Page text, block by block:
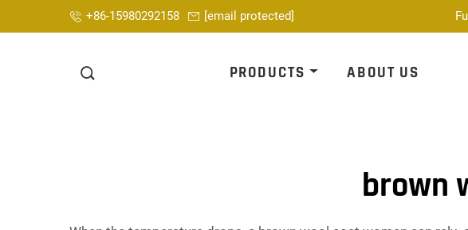
+86-15980292158 [email protected]
PRODUCTS ABOUT US
brown